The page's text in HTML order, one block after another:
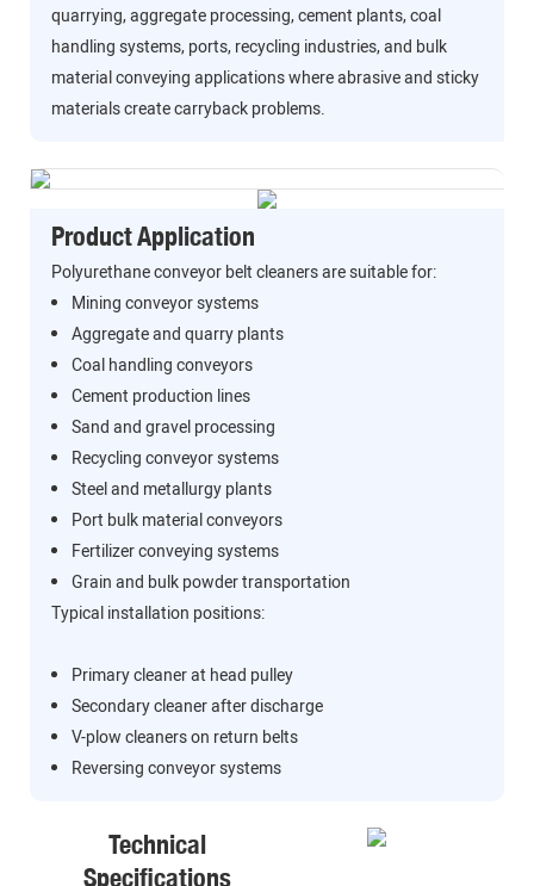
quarrying, aggregate processing, cement plants, coal
handling systems, ports, recycling industries, and bulk
material conveying applications where abrasive and sticky
materials create carryback problems.
Product Application
Polyurethane conveyor belt cleaners are suitable for:
Mining conveyor systems
Aggregate and quarry plants
Coal handling conveyors
Cement production lines
Sand and gravel processing
Recycling conveyor systems
Steel and metallurgy plants
Port bulk material conveyors
Fertilizer conveying systems
Grain and bulk powder transportation
Typical installation positions:
Primary cleaner at head pulley
Secondary cleaner after discharge
V-plow cleaners on return belts
Reversing conveyor systems
Technical
Specifications